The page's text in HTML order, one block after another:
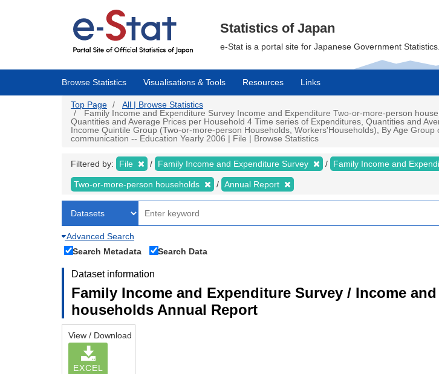
Statistics of Japan
e-Stat is a portal site for Japanese Government Statistics.
Browse Statistics Visualisations & Tools Resources Links
Top Page
All | Browse Statistics
Family Income and Expenditure Survey Income and Expenditure Two-or-more-person
Quantities and Average Prices per Household 4 Time series of Expenditures, Quantities and
Income Quintile Group (Two-or-more-person Households, Workers'Households), By Age
communication -- Education Yearly 2006 | File | Browse Statistics
Filtered by: File Family Income and Expenditure Survey Family Income and
Two-or-more-person households Annual Report
Advanced Search
Search Metadata
Search Data
Dataset information
Family Income and Expenditure Survey / Income
households Annual Report
View / Download
EXCEL